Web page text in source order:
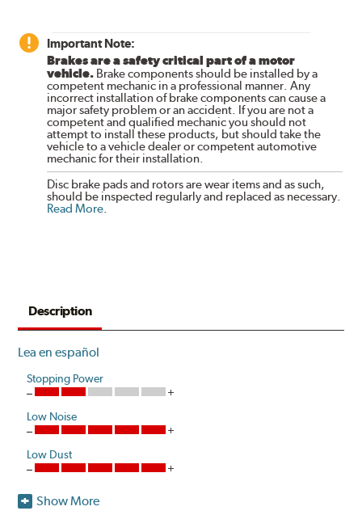
Important Note:
Brakes are a safety critical part of a motor
vehicle. Brake components should be installed by a
competent mechanic in a professional manner. Any
incorrect installation of brake components can cause a
major safety problem or an accident. If you are not a
competent and qualified mechanic you should not
attempt to install these products, but should take the
vehicle to a vehicle dealer or competent automotive
mechanic for their installation.
Disc brake pads and rotors are wear items and as such,
should be inspected regularly and replaced as necessary.
Read More.
Description
Lea en español
Stopping Power
Low Noise
Low Dust
Akebono's advanced ProACT™ Ceramic Disc Pads,
Show More